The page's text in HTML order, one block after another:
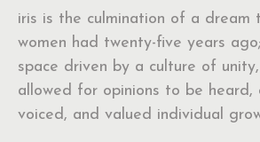
iris is the culmination of a dream
women had twenty-five years
space driven by a culture of
allowed for opinions to be heard,
voiced, and valued individual